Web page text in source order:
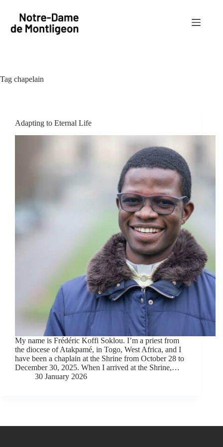
content
Tag chapelain
Adapting to Eternal Life
My name is Frédéric Koffi Soklou. I’m a priest from
the diocese of Atakpamé, in Togo, West Africa, and I
have been a chaplain at the Shrine from October 28 to
December 30, 2025. When I arrived at the Shrine,…
30 January 2026